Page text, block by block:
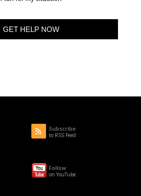
Subscribe
to RSS Feed
Follow
on YouTube